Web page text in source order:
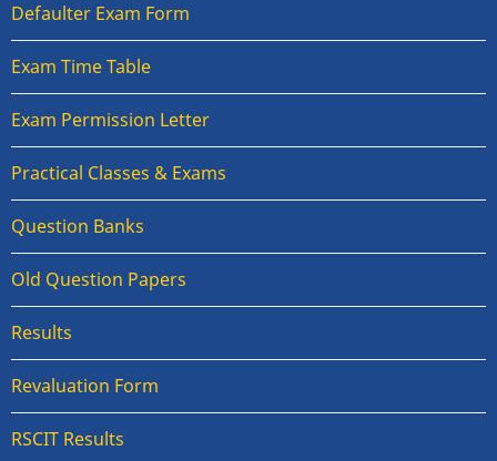
Defaulter Exam Form
Exam Time Table
Exam Permission Letter
Practical Classes & Exams
Question Banks
Old Question Papers
Results
Revaluation Form
RSCIT Results